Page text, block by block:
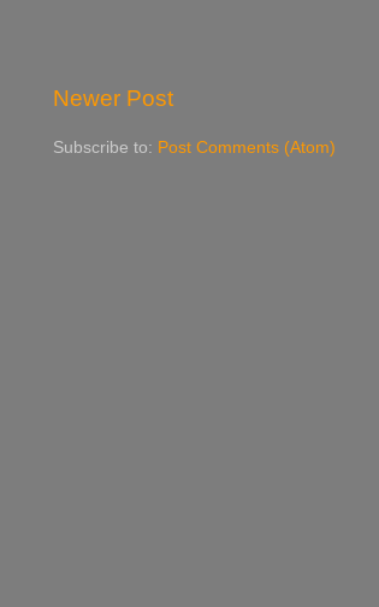
Newer Post
Subscribe to: Post Comments (Atom)